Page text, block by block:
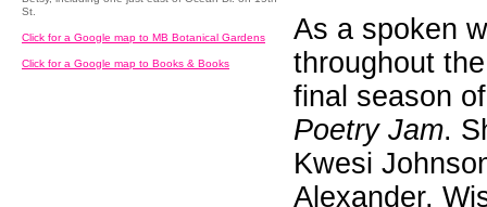
St.
Click for a Google map to MB Botanical Gardens
Click for a Google map to Books & Books
As a spoken
throughout
final season
Poetry Jam.
Kwesi
Alexander,